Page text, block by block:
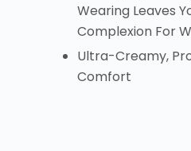
Wearing Leaves
Complexion For
Ultra-Creamy,
Comfort